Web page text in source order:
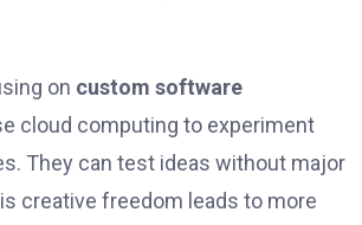
on custom software
cloud computing to experiment
They can test ideas without major
creative freedom leads to more